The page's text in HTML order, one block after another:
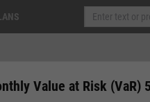
Value at Risk (VaR)